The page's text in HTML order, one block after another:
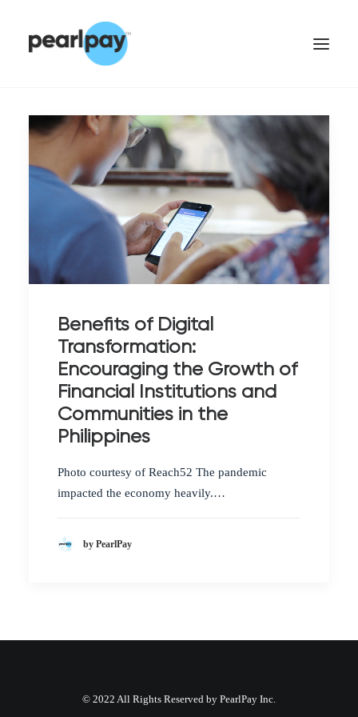
CONTACT US
Benefits of Digital
Transformation:
Encouraging the Growth of
Financial Institutions and
Communities in the
Philippines
Photo courtesy of Reach52 The pandemic
impacted the economy heavily.…
by PearlPay
© 2022 All Rights Reserved by PearlPay Inc.